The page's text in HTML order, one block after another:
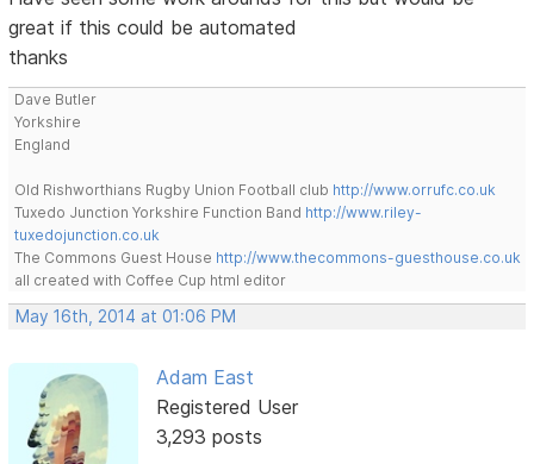
great if this could be automated
thanks
Dave Butler
Yorkshire
England
Old Rishworthians Rugby Union Football club http://www.orrufc.co.uk
Tuxedo Junction Yorkshire Function Band http://www.riley-
tuxedojunction.co.uk
The Commons Guest House http://www.thecommons-guesthouse.co.uk
all created with Coffee Cup html editor
May 16th, 2014 at 01:06 PM
Adam East
Registered User
3,293 posts